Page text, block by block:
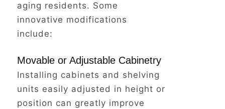
Her hand grasped the towel rack,
yanked right out of the wall,
leaving her plummeting to the cold
tile floor.
aging residents. Some
innovative modifications
include:
Movable or Adjustable Cabinetry
Installing cabinets and shelving
units easily adjusted in height or
position can greatly improve